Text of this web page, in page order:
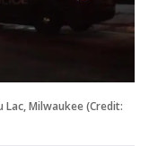
Milwaukee (Credit: